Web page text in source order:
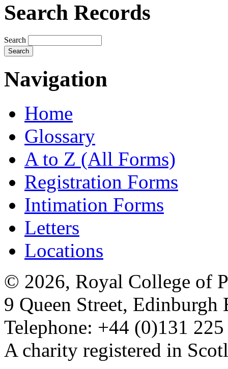
Search Records
Search
Navigation
Home
Glossary
A to Z (All Forms)
Registration Forms
Intimation Forms
Letters
Locations
© 2026, Royal College of
9 Queen Street, Edinburgh
Telephone: +44 (0)131
A charity registered in